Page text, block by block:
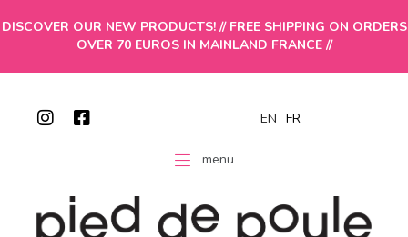
DISCOVER OUR NEW PRODUCTS! // FREE SHIPPING ON ORDERS
OVER 70 EUROS IN MAINLAND FRANCE //
EN FR
menu